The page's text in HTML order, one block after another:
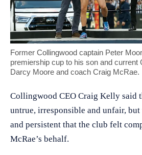
Former Collingwood captain Peter
premiership cup to his son and current
Darcy Moore and coach Craig McRae.
Collingwood CEO Craig Kelly said
untrue, irresponsible and unfair, but
and persistent that the club felt
McRae’s behalf.